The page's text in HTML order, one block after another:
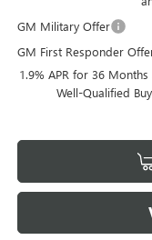
GM Military Offer
GM First Responder
1.9% APR for 36
Well-Qualified